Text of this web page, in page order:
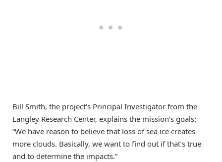
Bill Smith, the project’s Principal Investigator from the
Langley Research Center, explains the mission’s goals:
“We have reason to believe that loss of sea ice creates
more clouds. Basically, we want to find out if that’s true
and to determine the impacts.”